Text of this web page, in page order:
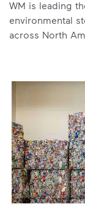
WM is leading
environmental
across North